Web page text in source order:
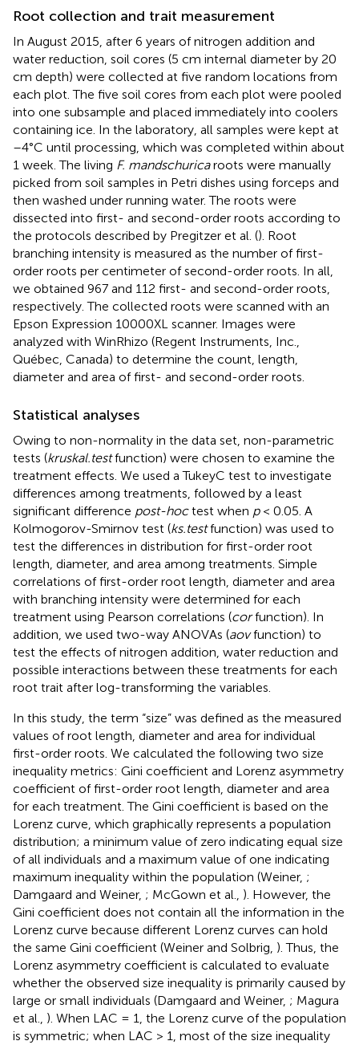
Root collection and trait measurement
In August 2015, after 6 years of nitrogen addition and
water reduction, soil cores (5 cm internal diameter by 20
cm depth) were collected at five random locations from
each plot. The five soil cores from each plot were pooled
into one subsample and placed immediately into coolers
containing ice. In the laboratory, all samples were kept at
–4°C until processing, which was completed within about
1 week. The living F. mandschuricaroots were manually
picked from soil samples in Petri dishes using forceps and
then washed under running water. The roots were
dissected into first- and second-order roots according to
the protocols described by Pregitzer et al. (). Root
branching intensity is measured as the number of first-
order roots per centimeter of second-order roots. In all,
we obtained 967 and 112 first- and second-order roots,
respectively. The collected roots were scanned with an
Epson Expression 10000XL scanner. Images were
analyzed with WinRhizo (Regent Instruments, Inc.,
Québec, Canada) to determine the count, length,
diameter and area of first- and second-order roots.
Statistical analyses
Owing to non-normality in the data set, non-parametric
tests (kruskal.testfunction) were chosen to examine the
treatment effects. We used a TukeyC test to investigate
differences among treatments, followed by a least
significant difference post-hoctest when p< 0.05. A
Kolmogorov-Smirnov test (ks.testfunction) was used to
test the differences in distribution for first-order root
length, diameter, and area among treatments. Simple
correlations of first-order root length, diameter and area
with branching intensity were determined for each
treatment using Pearson correlations (corfunction). In
addition, we used two-way ANOVAs (aovfunction) to
test the effects of nitrogen addition, water reduction and
possible interactions between these treatments for each
root trait after log-transforming the variables.
In this study, the term “size” was defined as the measured
values of root length, diameter and area for individual
first-order roots. We calculated the following two size
inequality metrics: Gini coefficient and Lorenz asymmetry
coefficient of first-order root length, diameter and area
for each treatment. The Gini coefficient is based on the
Lorenz curve, which graphically represents a population
distribution; a minimum value of zero indicating equal size
of all individuals and a maximum value of one indicating
maximum inequality within the population (Weiner, ;
Damgaard and Weiner, ; McGown et al., ). However, the
Gini coefficient does not contain all the information in the
Lorenz curve because different Lorenz curves can hold
the same Gini coefficient (Weiner and Solbrig, ). Thus, the
Lorenz asymmetry coefficient is calculated to evaluate
whether the observed size inequality is primarily caused by
large or small individuals (Damgaard and Weiner, ; Magura
et al., ). When LAC = 1, the Lorenz curve of the population
is symmetric; when LAC > 1, most of the size inequality